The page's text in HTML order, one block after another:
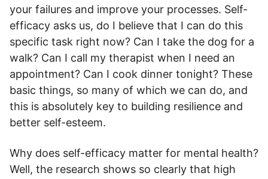
your failures and improve your processes. Self-
efficacy asks us, do I believe that I can do this
specific task right now? Can I take the dog for a
walk? Can I call my therapist when I need an
appointment? Can I cook dinner tonight? These
basic things, so many of which we can do, and
this is absolutely key to building resilience and
better self-esteem.
Why does self-efficacy matter for mental health?
Well, the research shows so clearly that high